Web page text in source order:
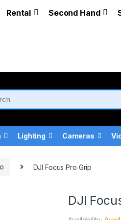
Rental Second Hand
Lighting Cameras
DJI Focus Pro Grip
DJI